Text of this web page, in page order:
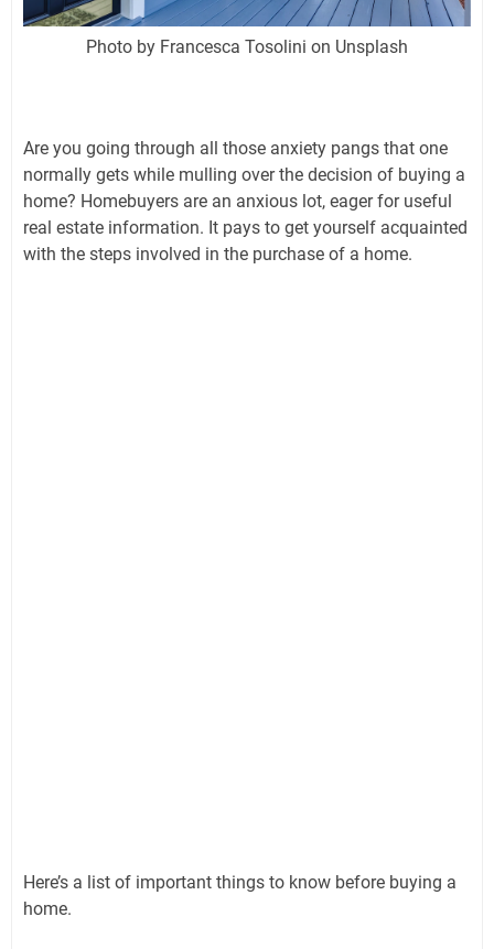
Photo by Francesca Tosolini on Unsplash
Are you going through all those anxiety pangs that one
normally gets while mulling over the decision of buying a
home? Homebuyers are an anxious lot, eager for useful
real estate information. It pays to get yourself acquainted
with the steps involved in the purchase of a home.
Here’s a list of important things to know before buying a
home.